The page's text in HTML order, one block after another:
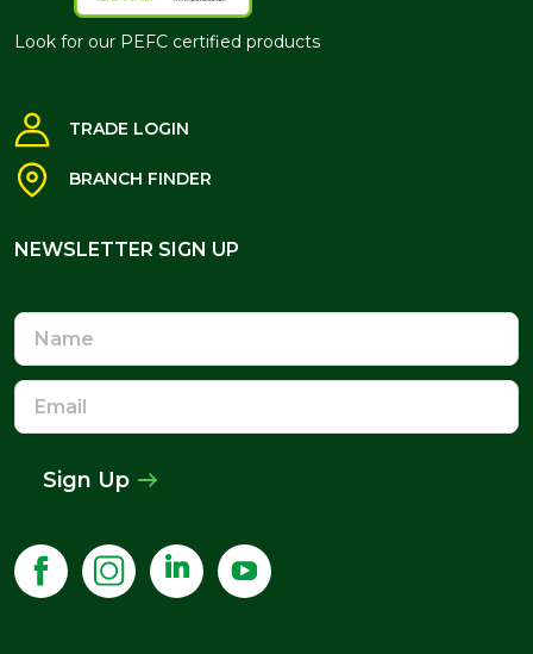
Look for our PEFC certified products
TRADE LOGIN
BRANCH FINDER
NEWSLETTER SIGN UP
Name
Email
Address
Sign Up